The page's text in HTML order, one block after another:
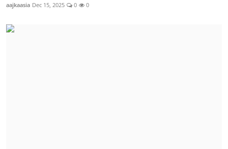
aajkaasia Dec 15, 2025 0 0